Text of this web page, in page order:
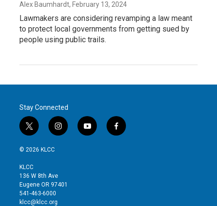
Alex Baumhardt, February 13, 2024
Lawmakers are considering revamping a law meant
to protect local governments from getting sued by
people using public trails.
Stay Connected
t
w
i
t
e
r
i
n
g
r
y
o
f
a
© 2026 KLCC
KLCC
136 W 8th Ave
Eugene OR 97401
541-463-6000
klcc@klcc.org